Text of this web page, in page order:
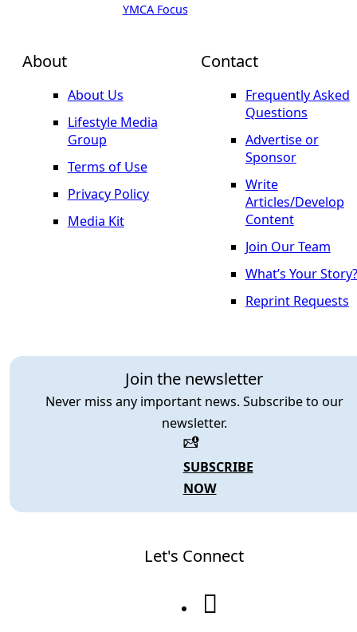
About
About Us
Lifestyle Media
Group
Terms of Use
Privacy Policy
Media Kit
Join the newsletter
Never miss any important news. Subscribe to our
newsletter.
SUBSCRIBE
NOW
YMCA Focus
Contact
Frequently Asked
Questions
Advertise or
Sponsor
Write
Articles/Develop
Content
Join Our Team
What’s Your Story?
Reprint Requests
Let's Connect